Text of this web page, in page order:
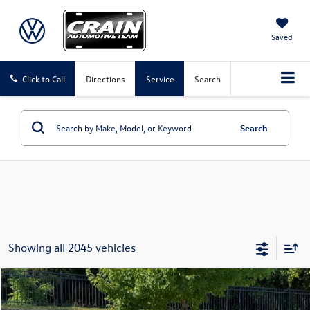
Saved
Click to Call Directions Service Search
Search
Showing all 2045 vehicles
2016Volkswagen TiguanS
Buy Finance
Compare Vehicle